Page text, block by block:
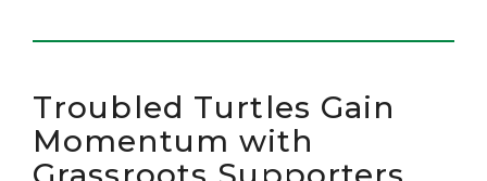
Troubled Turtles Gain
Momentum with